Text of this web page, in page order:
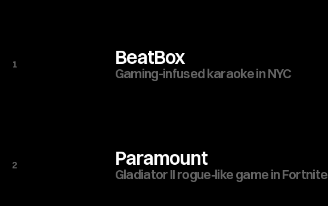
1 BeatBox
Gaming-infused karaoke in NYC
2 Paramount
Gladiator II rogue‑like game in Fortnite